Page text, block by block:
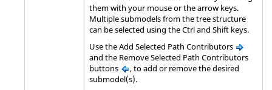
them with your mouse or the arrow keys.
Multiple submodels from the tree structure
can be selected using theCtrland Shift keys.
Use the Add Selected Path Contributors
and the Remove Selected Path Contributors
buttons
, to add or remove the desired
submodel(s).